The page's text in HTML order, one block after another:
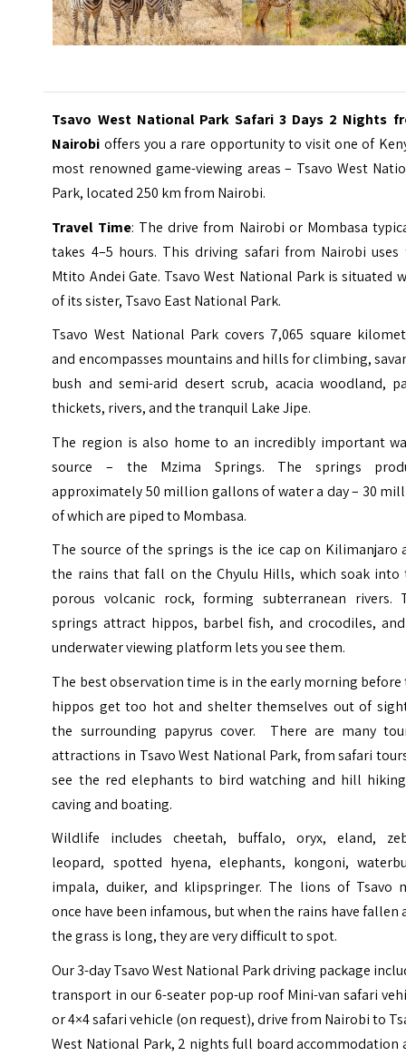
Tsavo West National Park Safari 3 Days 2 Nights
Nairobi offers you a rare opportunity to visit one of
most renowned game-viewing areas – Tsavo West
Park, located 250 km from Nairobi.
Travel Time: The drive from Nairobi or Mombasa
takes 4–5 hours. This driving safari from Nairobi uses
Mtito Andei Gate. Tsavo West National Park is situated
of its sister, Tsavo East National Park.
Tsavo West National Park covers 7,065 square
and encompasses mountains and hills for climbing,
bush and semi-arid desert scrub, acacia woodland,
thickets, rivers, and the tranquil Lake Jipe.
The region is also home to an incredibly important
source – the Mzima Springs. The springs
approximately 50 million gallons of water a day – 30
of which are piped to Mombasa.
The source of the springs is the ice cap on Kilimanjaro
the rains that fall on the Chyulu Hills, which soak into
porous volcanic rock, forming subterranean rivers.
springs attract hippos, barbel fish, and crocodiles,
underwater viewing platform lets you see them.
The best observation time is in the early morning before
hippos get too hot and shelter themselves out of
the surrounding papyrus cover. There are many
attractions in Tsavo West National Park, from safari
see the red elephants to bird watching and hill
caving and boating.
Wildlife includes cheetah, buffalo, oryx, eland,
leopard, spotted hyena, elephants, kongoni,
impala, duiker, and klipspringer. The lions of Tsavo
once have been infamous, but when the rains have fallen
the grass is long, they are very difficult to spot.
Our 3-day Tsavo West National Park driving package
transport in our 6-seater pop-up roof Mini-van safari
or 4×4 safari vehicle (on request), drive from Nairobi to
West National Park, 2 nights full board accommodation